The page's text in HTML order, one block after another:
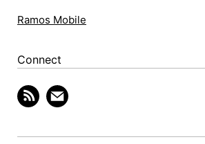
Ramos Mobile
Connect